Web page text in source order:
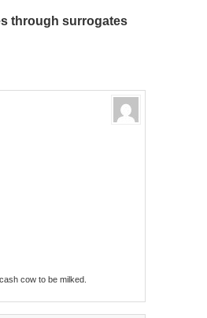
through surrogates
cow to be milked.